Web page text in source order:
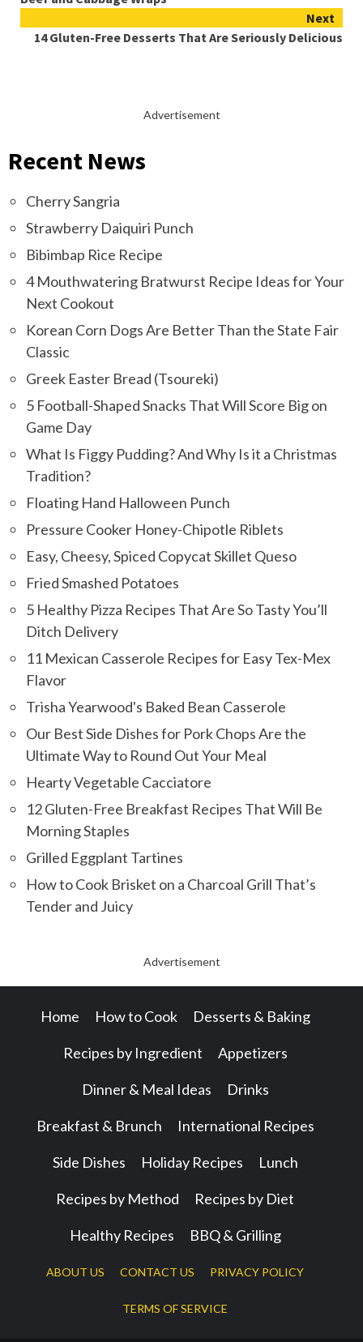
Reading
Next
14 Gluten-Free Desserts That Are Seriously Delicious
Advertisement
Recent News
Cherry Sangria
Strawberry Daiquiri Punch
Bibimbap Rice Recipe
4 Mouthwatering Bratwurst Recipe Ideas for Your
Next Cookout
Korean Corn Dogs Are Better Than the State Fair
Classic
Greek Easter Bread (Tsoureki)
5 Football-Shaped Snacks That Will Score Big on
Game Day
What Is Figgy Pudding? And Why Is it a Christmas
Tradition?
Floating Hand Halloween Punch
Pressure Cooker Honey-Chipotle Riblets
Easy, Cheesy, Spiced Copycat Skillet Queso
Fried Smashed Potatoes
5 Healthy Pizza Recipes That Are So Tasty You’ll
Ditch Delivery
11 Mexican Casserole Recipes for Easy Tex-Mex
Flavor
Trisha Yearwood's Baked Bean Casserole
Our Best Side Dishes for Pork Chops Are the
Ultimate Way to Round Out Your Meal
Hearty Vegetable Cacciatore
12 Gluten-Free Breakfast Recipes That Will Be
Morning Staples
Grilled Eggplant Tartines
How to Cook Brisket on a Charcoal Grill That’s
Tender and Juicy
Advertisement
Home How to Cook Desserts & Baking
Recipes by Ingredient Appetizers
Dinner & Meal Ideas Drinks
Breakfast & Brunch International Recipes
Side Dishes Holiday Recipes Lunch
Recipes by Method Recipes by Diet
Healthy Recipes BBQ & Grilling
ABOUT US CONTACT US PRIVACY POLICY
TERMS OF SERVICE